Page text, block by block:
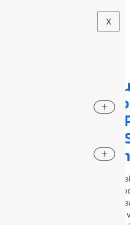
X
What Makes a
Earthing
Manufacturer in
Foundation of a
Electrical
A grounding system is only as
component within it. The
attention but without the right
manufacturer in Pune